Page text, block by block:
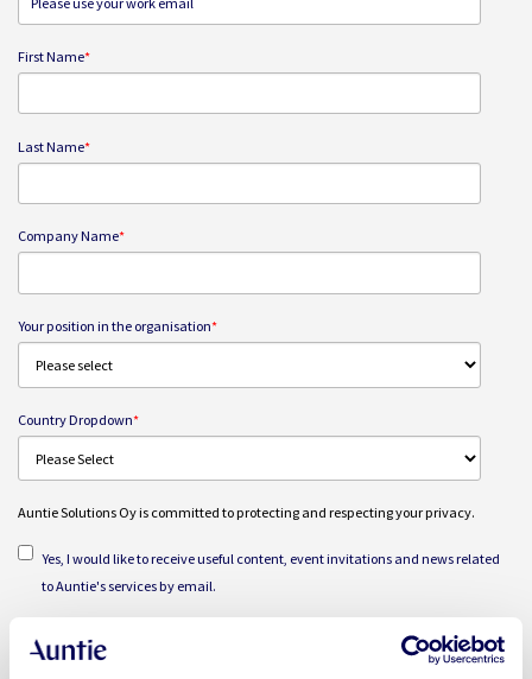
First Name*
Last Name*
Company Name*
Your position in the organisation*
Country Dropdown*
Auntie Solutions Oy is committed to protecting and respecting your privacy.
Yes, I would like to receive useful content, event invitations and news related
to Auntie's services by email.
personal data for the purpose of delivering the webinar and related